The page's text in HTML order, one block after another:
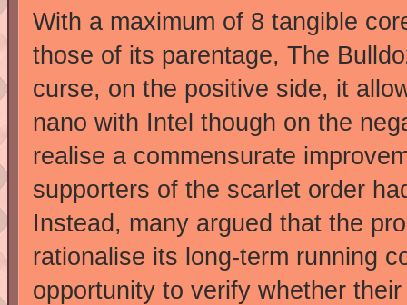
With a maximum of 8 tangible
those of its parentage, The
curse, on the positive side, it
nano with Intel though on the
realise a commensurate
supporters of the scarlet order
Instead, many argued that the
rationalise its long-term running
opportunity to verify whether